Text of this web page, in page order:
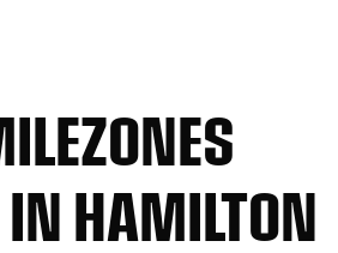
IN HAMILTON